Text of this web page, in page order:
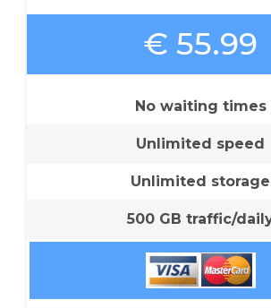
€ 55.99
No waiting times
Unlimited speed
Unlimited storage
500 GB traffic/